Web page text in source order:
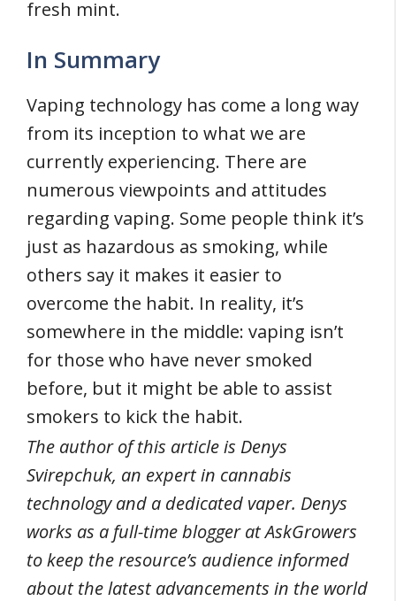
fresh mint.
In Summary
Vaping technology has come a long way
from its inception to what we are
currently experiencing. There are
numerous viewpoints and attitudes
regarding vaping. Some people think it’s
just as hazardous as smoking, while
others say it makes it easier to
overcome the habit. In reality, it’s
somewhere in the middle: vaping isn’t
for those who have never smoked
before, but it might be able to assist
smokers to kick the habit.
The author of this article is Denys
Svirepchuk, an expert in cannabis
technology and a dedicated vaper. Denys
works as a full-time blogger at AskGrowers
to keep the resource’s audience informed
about the latest advancements in the world